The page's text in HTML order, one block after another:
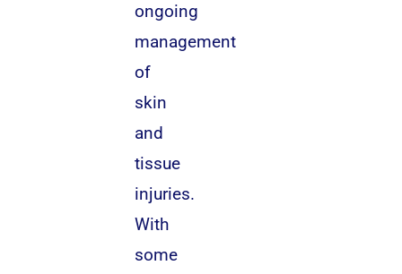
ongoing
management
of
skin
and
tissue
injuries.
With
some